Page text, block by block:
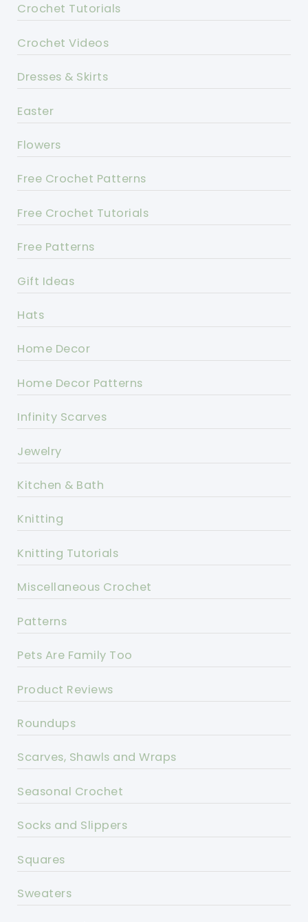
Crochet Tutorials
Crochet Videos
Dresses & Skirts
Easter
Flowers
Free Crochet Patterns
Free Crochet Tutorials
Free Patterns
Gift Ideas
Hats
Home Decor
Home Decor Patterns
Infinity Scarves
Jewelry
Kitchen & Bath
Knitting
Knitting Tutorials
Miscellaneous Crochet
Patterns
Pets Are Family Too
Product Reviews
Roundups
Scarves, Shawls and Wraps
Seasonal Crochet
Socks and Slippers
Squares
Sweaters